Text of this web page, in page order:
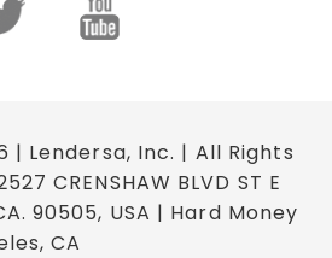
| Lendersa, Inc. | All Rights
CRENSHAW BLVD ST E
90505, USA | Hard Money
CA